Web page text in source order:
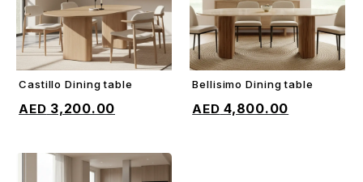
ADD TO CART
Castillo Dining table
3,200.00
ADD TO CART
Bellisimo Dining table
4,800.00